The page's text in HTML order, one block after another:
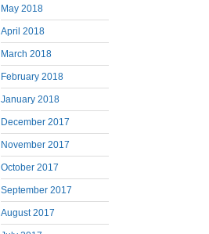
May 2018
April 2018
March 2018
February 2018
January 2018
December 2017
November 2017
October 2017
September 2017
August 2017